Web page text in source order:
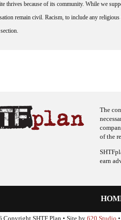
thrives because of its community. While we
remain civil. Racism, to include any
The
of the
earn
Copyright SHTF Plan • Site by620 Studio